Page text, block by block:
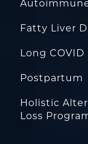
Fatty Liver
Long COVID
Postpartum
Holistic
Loss